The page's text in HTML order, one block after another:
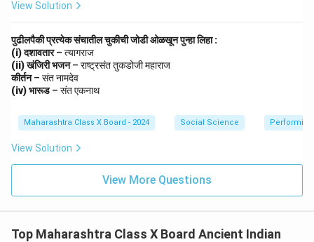
View Solution
पुढीलपैकी प्रत्येक संचातील चुकीची जोडी ओळखून पुन्हा लिहा :
(i) दशावतार– त्यागराज
(ii) खंजिरी भजन– राष्ट्रसंत तुकडोजी महाराज
कीर्तन– संत नामदेव
(iv) भारूड– संत एकनाथ
Maharashtra Class X Board - 2024 Social Science Performing
View Solution
View More Questions
Top Maharashtra Class X Board Ancient Indian